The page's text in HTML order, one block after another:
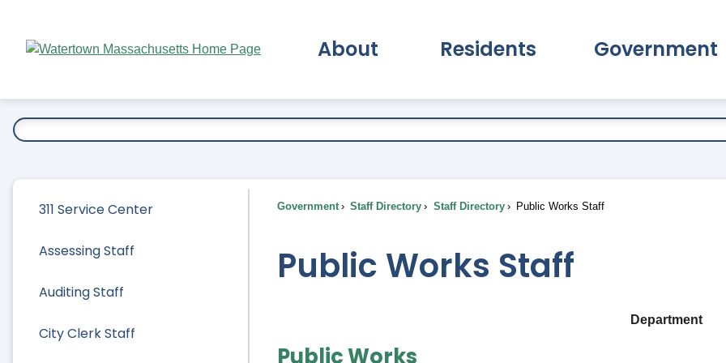
Main
About Residents Government
311 Service Center
Assessing Staff
Auditing Staff
City Clerk Staff
Government Staff Directory Staff Directory Public Works Staff
Public Works Staff
Department
Public Works